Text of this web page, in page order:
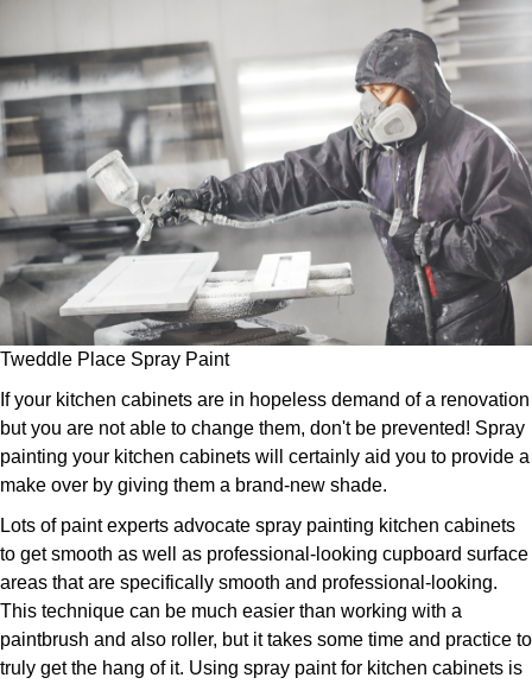
Tweddle Place Spray Paint
If your kitchen cabinets are in hopeless demand of a renovation
but you are not able to change them, don't be prevented! Spray
painting your kitchen cabinets will certainly aid you to provide a
make over by giving them a brand-new shade.
Lots of paint experts advocate spray painting kitchen cabinets
to get smooth as well as professional-looking cupboard surface
areas that are specifically smooth and professional-looking.
This technique can be much easier than working with a
paintbrush and also roller, but it takes some time and practice to
truly get the hang of it. Using spray paint for kitchen cabinets is